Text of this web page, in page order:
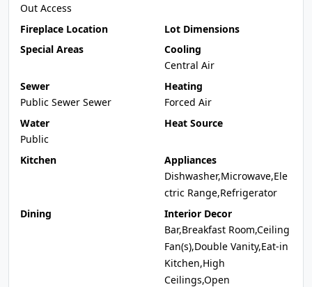
Out Access
Fireplace Location
Lot Dimensions
Special Areas
Cooling
Central Air
Sewer
Public Sewer Sewer
Heating
Forced Air
Water
Public
Heat Source
Kitchen
Appliances
Dishwasher,Microwave,Ele
ctric Range,Refrigerator
Dining
Interior Decor
Bar,Breakfast Room,Ceiling
Fan(s),Double Vanity,Eat-in
Kitchen,High
Ceilings,Open